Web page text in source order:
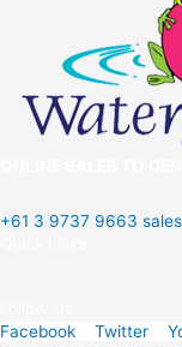
+61 3 9737 9663
Facebook
Twitter